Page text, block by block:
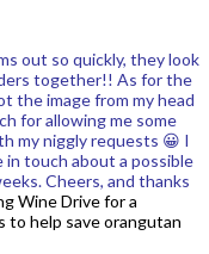
out so quickly, they look
together!! As for the
the image from my head
for allowing me some
my niggly requests 😀 I
in touch about a possible
Cheers, and thanks
Wine Drive for a
to help save orangutan